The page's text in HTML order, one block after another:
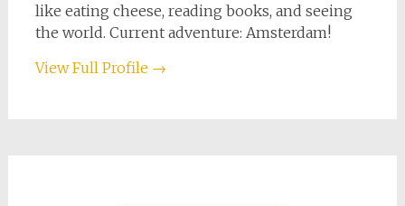
like eating cheese, reading books, and seeing
the world. Current adventure: Amsterdam!
View Full Profile →